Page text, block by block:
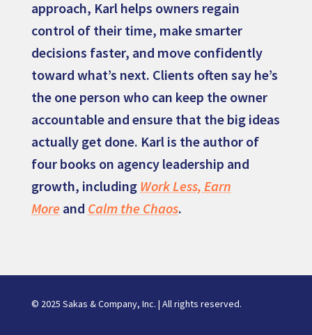
approach, Karl helps owners regain
control of their time, make smarter
decisions faster, and move confidently
toward what’s next. Clients often say he’s
the one person who can keep the owner
accountable and ensure that the big ideas
actually get done. Karl is the author of
four books on agency leadership and
growth, including Work Less, Earn
More and Calm the Chaos.
© 2025 Sakas & Company, Inc. | All rights reserved.